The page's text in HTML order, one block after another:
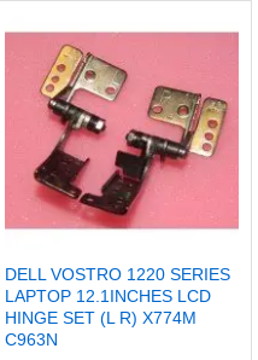
DELL VOSTRO 1220 SERIES
LAPTOP 12.1INCHES LCD
HINGE SET (L R) X774M
C963N